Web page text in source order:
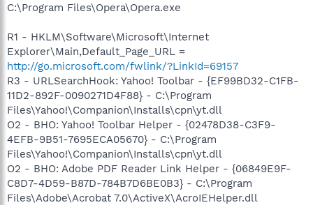
C:\Program Files\Opera\Opera.exe
R1 - HKLM\Software\Microsoft\Internet
Explorer\Main,Default_Page_URL =
http://go.microsoft.com/fwlink/?LinkId=69157
R3 - URLSearchHook: Yahoo! Toolbar - {EF99BD32-C1FB-
11D2-892F-0090271D4F88} - C:\Program
Files\Yahoo!\Companion\Installs\cpn\yt.dll
O2 - BHO: Yahoo! Toolbar Helper - {02478D38-C3F9-
4EFB-9B51-7695ECA05670} - C:\Program
Files\Yahoo!\Companion\Installs\cpn\yt.dll
O2 - BHO: Adobe PDF Reader Link Helper - {06849E9F-
C8D7-4D59-B87D-784B7D6BE0B3} - C:\Program
Files\Adobe\Acrobat 7.0\ActiveX\AcroIEHelper.dll